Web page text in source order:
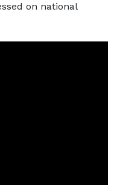
on national